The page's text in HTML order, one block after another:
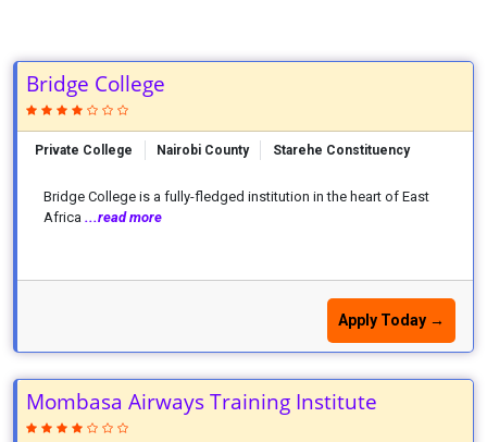
Bridge College
Private College Nairobi County Starehe Constituency
Bridge College is a fully-fledged institution in the heart of East
Africa ...read more
Apply Today →
Mombasa Airways Training Institute